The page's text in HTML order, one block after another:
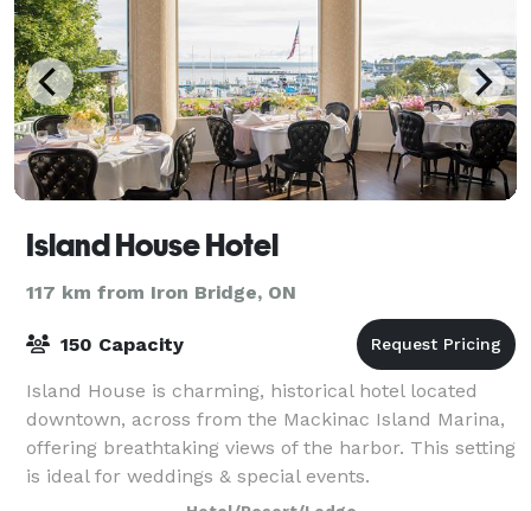
Island House Hotel
117 km from Iron Bridge, ON
150 Capacity
Island House is charming, historical hotel located
downtown, across from the Mackinac Island Marina,
offering breathtaking views of the harbor. This setting
is ideal for weddings & special events.